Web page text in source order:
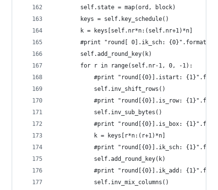
        self.state = map(ord, block)
        keys = self.key_schedule()
        k = keys[self.nr*n:(self.nr+1)*n]
#print "round[ 0].ik_sch:
        self.add_round_key(k)
        for r in range(self.nr-1, 0, -1):
#print "round[{0}].istart:
            self.inv_shift_rows()
#print "round[{0}].is_row:
            self.inv_sub_bytes()
#print "round[{0}].is_box:
            k = keys[r*n:(r+1)*n]
#print "round[{0}].ik_sch:
            self.add_round_key(k)
#print "round[{0}].ik_add:
            self.inv_mix_columns()